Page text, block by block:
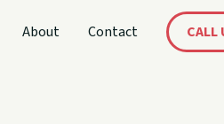
About Contact CALL